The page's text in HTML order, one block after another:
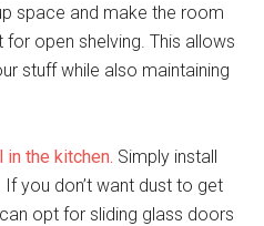
space and make the room
open shelving. This allows
stuff while also maintaining
the kitchen. Simply install
you don’t want dust to get
opt for sliding glass doors